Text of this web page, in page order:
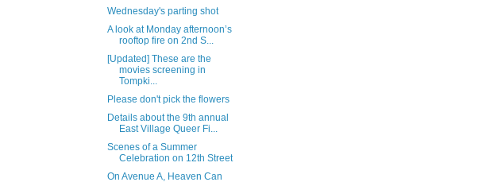
Wednesday's parting shot
A look at Monday afternoon’s
rooftop fire on 2nd S...
[Updated] These are the
movies screening in
Tompki...
Please don't pick the flowers
Details about the 9th annual
East Village Queer Fi...
Scenes of a Summer
Celebration on 12th Street
On Avenue A, Heaven Can